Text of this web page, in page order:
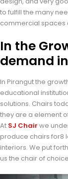
to fulfill the many
commercial spaces
In the
demand
In Pirangut the
educational
solutions. Chairs
they are a element
At SJ Chair we
produce chairs for8
interiors. We put
us the chair of